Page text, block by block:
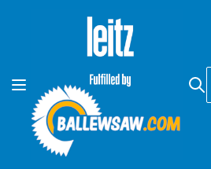
Skip to Content
Toggle Nav